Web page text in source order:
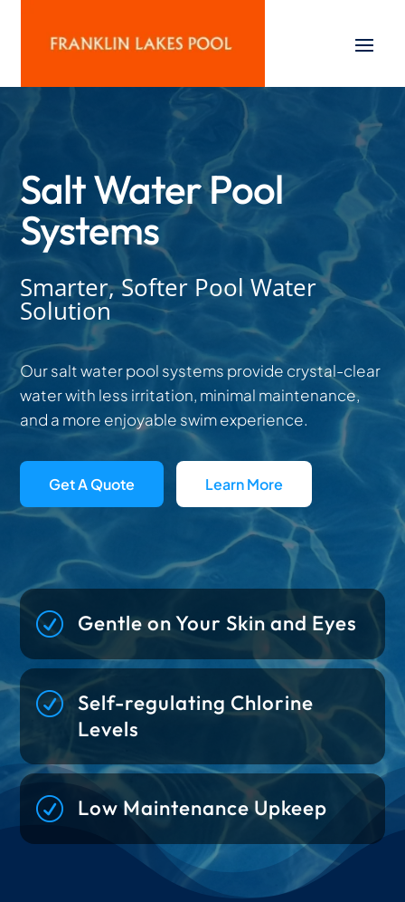
Salt Water Pool
Systems
Smarter, Softer Pool Water
Solution
Our salt water pool systems provide crystal-clear
water with less irritation, minimal maintenance,
and a more enjoyable swim experience.
Get A Quote Learn More
R Gentle on Your Skin and Eyes
R Self-regulating Chlorine
Levels
R Low Maintenance Upkeep